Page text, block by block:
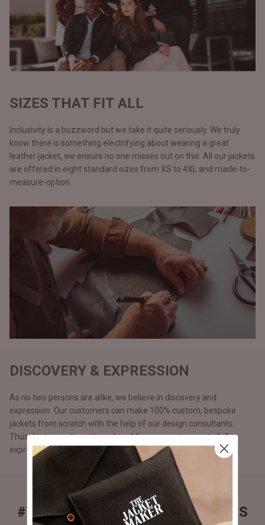
SIZES THAT FIT ALL
Inclusivity is a buzzword but we take it quite seriously. We truly
know there is something electrifying about wearing a great
leather jacket, we ensure no one misses out on this. All our jackets
are offered in eight standard sizes from XS to 4XL and made-to-
measure-option.
DISCOVERY & EXPRESSION
As no two persons are alike, we believe in discovery and
expression. Our customers can make 100% custom, bespoke
jackets from scratch with the help of our design consultants.
Thus, fostering diversity and enabling our customers to fully
express themselves and be apart from the rest.
#THEJACKETMAKER CUSTOMERS